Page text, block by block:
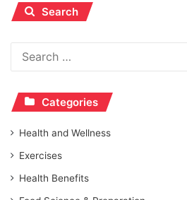
Search
Categories
Health and Wellness
Exercises
Health Benefits